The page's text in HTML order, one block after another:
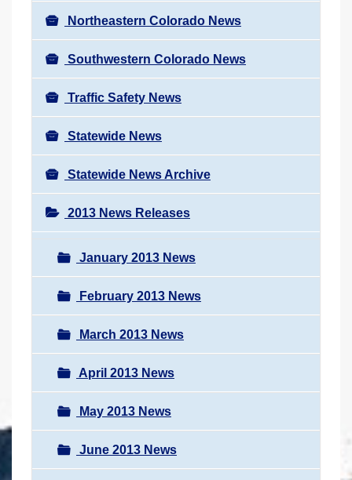
Northeastern Colorado News
Southwestern Colorado News
Traffic Safety News
Statewide News
Statewide News Archive
2013 News Releases
January 2013 News
February 2013 News
March 2013 News
April 2013 News
May 2013 News
June 2013 News